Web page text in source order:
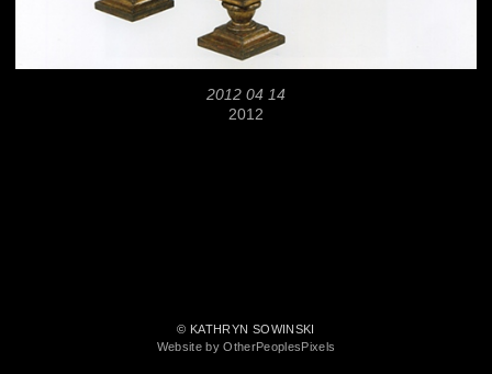
2012 04 14
2012
© KATHRYN SOWINSKI
Website by OtherPeoplesPixels